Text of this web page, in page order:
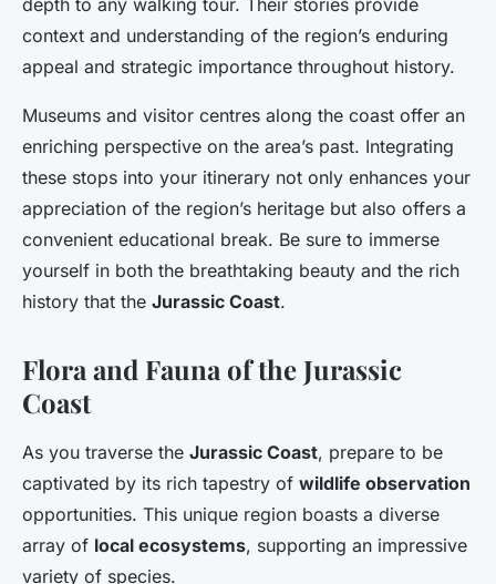
depth to any walking tour. Their stories provide
context and understanding of the region’s enduring
appeal and strategic importance throughout history.
Museums and visitor centres along the coast offer an
enriching perspective on the area’s past. Integrating
these stops into your itinerary not only enhances your
appreciation of the region’s heritage but also offers a
convenient educational break. Be sure to immerse
yourself in both the breathtaking beauty and the rich
history that the Jurassic Coast.
Flora and Fauna of the Jurassic
Coast
As you traverse the Jurassic Coast, prepare to be
captivated by its rich tapestry of wildlife observation
opportunities. This unique region boasts a diverse
array of local ecosystems, supporting an impressive
variety of species.